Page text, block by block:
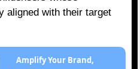
aligned with their target
Amplify Your Brand,